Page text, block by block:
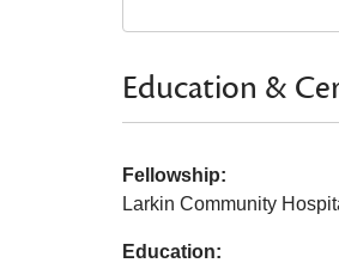
Education &
Fellowship:
Larkin Community
Education: